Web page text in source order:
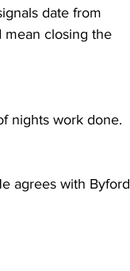
date from
mean closing the
nights work done.
agrees with Byford